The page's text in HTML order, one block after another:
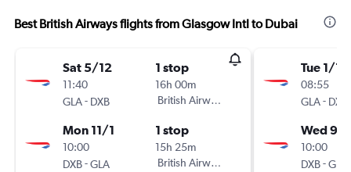
Best British Airways flights from Glasgow Intl to Dubai
Sat 5/12
11:40
GLA- DXB
1 stop
16h 00m
British Airways
Mon 11/1
10:00
DXB-GLA
1 stop
15h 25m
British Airways
Tue 1/12
08:55
GLA- DXB
Wed 9/
10:00
DXB-GLA